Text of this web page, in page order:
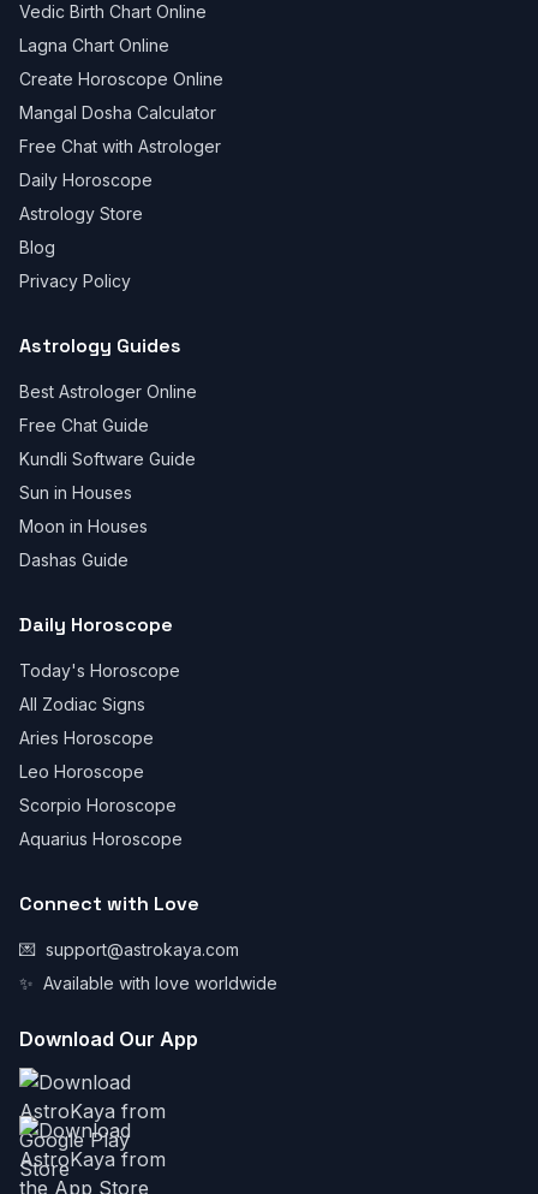
Vedic Birth Chart Online
Lagna Chart Online
Create Horoscope Online
Mangal Dosha Calculator
Free Chat with Astrologer
Daily Horoscope
Astrology Store
Blog
Privacy Policy
Astrology Guides
Best Astrologer Online
Free Chat Guide
Kundli Software Guide
Sun in Houses
Moon in Houses
Dashas Guide
Daily Horoscope
Today's Horoscope
All Zodiac Signs
Aries Horoscope
Leo Horoscope
Scorpio Horoscope
Aquarius Horoscope
Connect with Love
💌 support@astrokaya.com
✨ Available with love worldwide
Download Our App